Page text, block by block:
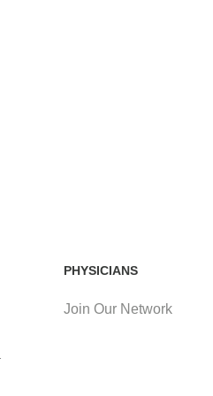
PHYSICIANS
Join Our Network